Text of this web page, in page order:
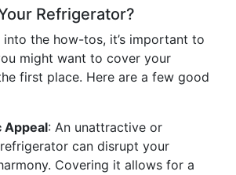
Refrigerator?
the how-tos, it’s important to
might want to cover your
first place. Here are a few good
Appeal: An unattractive or
can disrupt your
Covering it allows for a